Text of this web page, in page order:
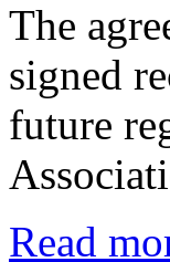
The
signed
future
Read